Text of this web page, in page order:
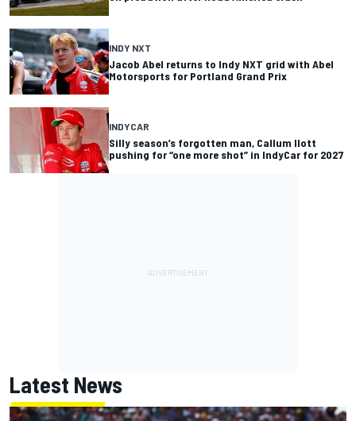
INDY NXT
Jacob Abel returns to Indy NXT grid with Abel
Motorsports for Portland Grand Prix
INDYCAR
Silly season’s forgotten man, Callum Ilott
pushing for “one more shot” in IndyCar for 2027
Latest News